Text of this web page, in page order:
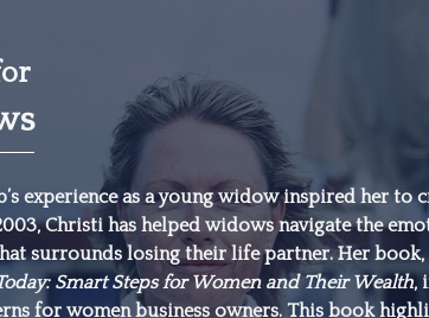
experience as a young widow inspired her to
Christi has helped widows navigate the
surrounds losing their life partner. Her book,
Smart Steps for Women and Their Wealth,
for women business owners. This book
most important
you can
is in yourself.”
-Warren Buffett